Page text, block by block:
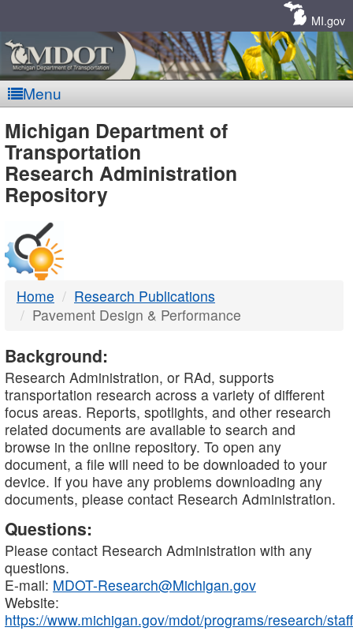
MI.gov
Menu
MDOT
-
DTMB
Michigan Department of
Transportation
Research Administration
Repository
Home
Research Publications
Pavement Design & Performance
Background:
Research Administration, or RAd, supports
transportation research across a variety of different
focus areas. Reports, spotlights, and other research
related documents are available to search and
browse in the online repository. To open any
document, a file will need to be downloaded to your
device. If you have any problems downloading any
documents, please contact Research Administration.
Questions:
Please contact Research Administration with any
questions.
E-mail: MDOT-Research@Michigan.gov
Website:
https://www.michigan.gov/mdot/programs/research/staff